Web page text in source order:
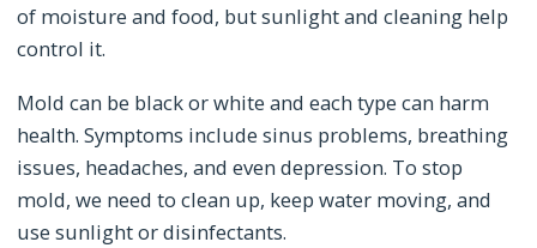
of moisture and food, but sunlight and cleaning help
control it.
Mold can be black or white and each type can harm
health. Symptoms include sinus problems, breathing
issues, headaches, and even depression. To stop
mold, we need to clean up, keep water moving, and
use sunlight or disinfectants.